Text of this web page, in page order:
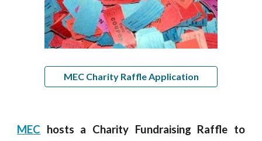
MEC Charity Raffle Application
MEC hosts a Charity Fundraising Raffle to